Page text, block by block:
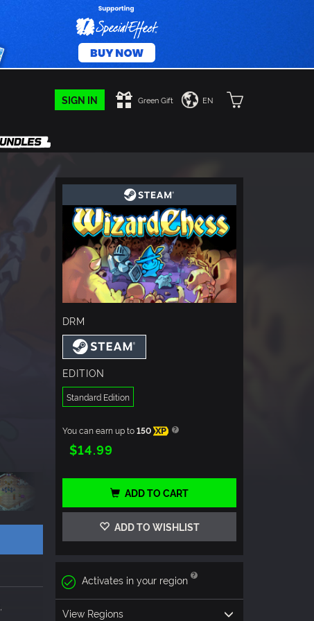
SIGN IN Green Gift EN
DRM
EDITION
Standard Edition
You can earn up to150 XP
$14.99
ADD TO CART
ADD TO WISHLIST
Activates in your region
View Regions